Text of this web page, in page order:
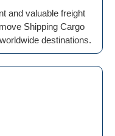
and valuable freight
Shipping Cargo
destinations.